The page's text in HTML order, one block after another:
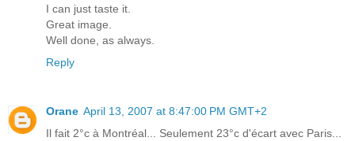
I can just taste it.
Great image.
Well done, as always.
Reply
Orane April 13, 2007 at 8:47:00 PM GMT+2
Il fait 2°c à Montréal... Seulement 23°c d'écart avec Paris...